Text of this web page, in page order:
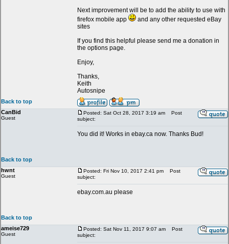
Next improvement will be to add the ability to use with
firefox mobile app
and any other requested eBay
sites
If you find this helpful please send me a donation in
the options page.
Enjoy,
Thanks,
Keith
Autosnipe
Back to top
CanBid
Guest
Posted: Sat Oct 28, 2017 3:19 am
Post
subject:
You did it! Works in ebay.ca now. Thanks Bud!
Back to top
hwnt
Guest
Posted: Fri Nov 10, 2017 2:41 pm
Post
subject:
ebay.com.au please
Back to top
ameise729
Guest
Posted: Sat Nov 11, 2017 9:07 am
Post
subject: